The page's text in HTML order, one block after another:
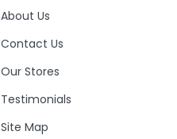
About Us
Contact Us
Our Stores
Testimonials
Site Map